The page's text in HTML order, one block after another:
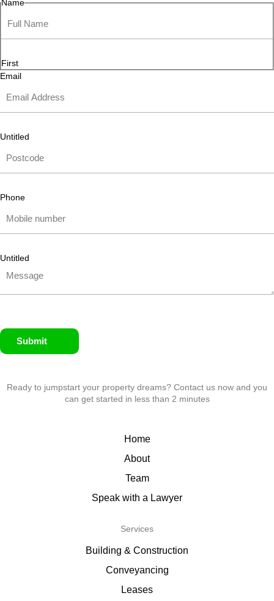
Name
First
Email
Untitled
Phone
Untitled
Submit
Ready to jumpstart your property dreams? Contact us now and you
can get started in less than 2 minutes
Home
About
Team
Speak with a Lawyer
Services
Building & Construction
Conveyancing
Leases